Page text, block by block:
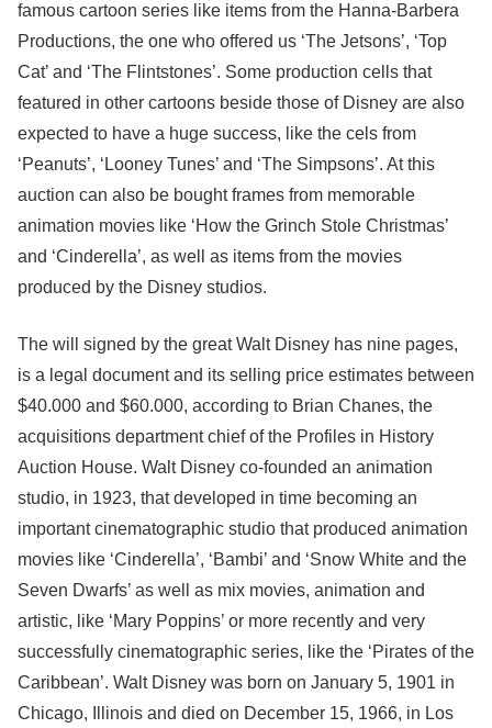
famous cartoon series like items from the Hanna-Barbera
Productions, the one who offered us ‘The Jetsons’, ‘Top
Cat’ and ‘The Flintstones’. Some production cells that
featured in other cartoons beside those of Disney are also
expected to have a huge success, like the cels from
‘Peanuts’, ‘Looney Tunes’ and ‘The Simpsons’. At this
auction can also be bought frames from memorable
animation movies like ‘How the Grinch Stole Christmas’
and ‘Cinderella’, as well as items from the movies
produced by the Disney studios.
The will signed by the great Walt Disney has nine pages,
is a legal document and its selling price estimates between
$40.000 and $60.000, according to Brian Chanes, the
acquisitions department chief of the Profiles in History
Auction House. Walt Disney co-founded an animation
studio, in 1923, that developed in time becoming an
important cinematographic studio that produced animation
movies like ‘Cinderella’, ‘Bambi’ and ‘Snow White and the
Seven Dwarfs’ as well as mix movies, animation and
artistic, like ‘Mary Poppins’ or more recently and very
successfully cinematographic series, like the ‘Pirates of the
Caribbean’. Walt Disney was born on January 5, 1901 in
Chicago, Illinois and died on December 15, 1966, in Los